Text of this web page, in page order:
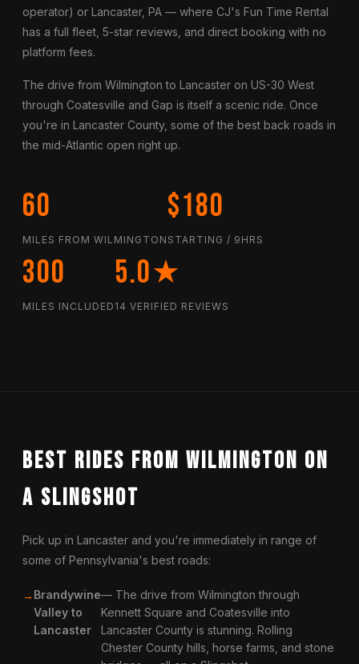
operator) or Lancaster, PA — where CJ's Fun Time Rental
has a full fleet, 5-star reviews, and direct booking with no
platform fees.
The drive from Wilmington to Lancaster on US-30 West
through Coatesville and Gap is itself a scenic ride. Once
you're in Lancaster County, some of the best back roads in
the mid-Atlantic open right up.
60
MILES FROM WILMINGTON
$180
STARTING / 9HRS
300
MILES INCLUDED
5.0★
14 VERIFIED REVIEWS
Best Rides from Wilmington on
a Slingshot
Pick up in Lancaster and you're immediately in range of
some of Pennsylvania's best roads:
Brandywine
Valley to
Lancaster
— The drive from Wilmington through
Kennett Square and Coatesville into
Lancaster County is stunning. Rolling
Chester County hills, horse farms, and stone